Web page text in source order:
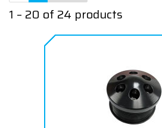
1 – 20 of 24 products